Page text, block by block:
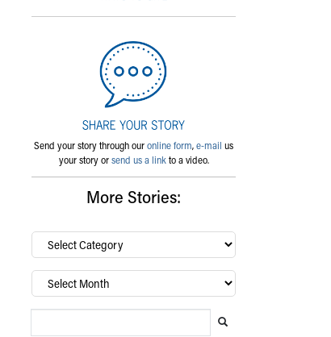
Send your story through ouronline form,e-mail us
your story orsend us a linkto a video.
More Stories:
By
category…
Archives